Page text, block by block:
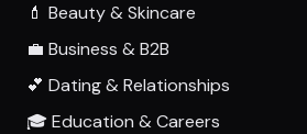
💄 Beauty & Skincare
💼 Business & B2B
💕 Dating & Relationships
🎓 Education & Careers